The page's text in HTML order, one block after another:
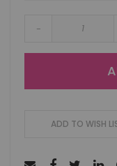
-
ADD TO WISH